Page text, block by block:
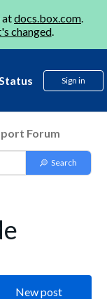
atdocs.box.com.
changed.
Sign in
Forum
New post